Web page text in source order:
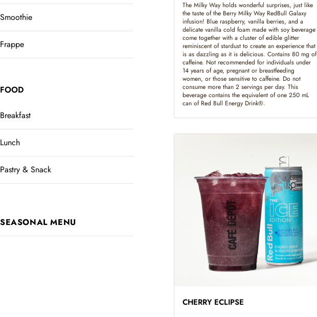
Smoothie
Frappe
FOOD
Breakfast
Lunch
Pastry & Snack
SEASONAL MENU
The Milky Way holds wonderful surprises, just like
the taste of the Berry Milky Way RedBull Galaxy
infusion! Blue raspberry, vanilla berries, and a
delicate vanilla cold foam made with soy beverage
come together with a cluster of edible glitter
reminiscent of stardust to create an experience that
is as dazzling as it is delicious. Contains 80 mg of
caffeine. Not recommended for individuals under
14 years of age, pregnant or breastfeeding
women, or those sensitive to caffeine. Do not
consume more than 2 servings per day. This
beverage contains the equivalent of one 250 mL
can of Red Bull Energy Drink®.
CHERRY ECLIPSE